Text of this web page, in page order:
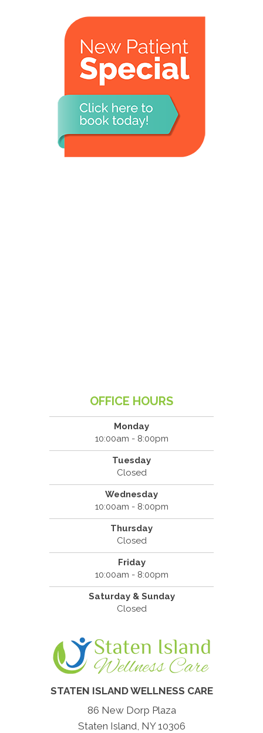
OFFICE HOURS
Monday
10:00am - 8:00pm
Tuesday
Closed
Wednesday
10:00am - 8:00pm
Thursday
Closed
Friday
10:00am - 8:00pm
Saturday & Sunday
Closed
STATEN ISLAND WELLNESS CARE
86 New Dorp Plaza
Staten Island, NY 10306